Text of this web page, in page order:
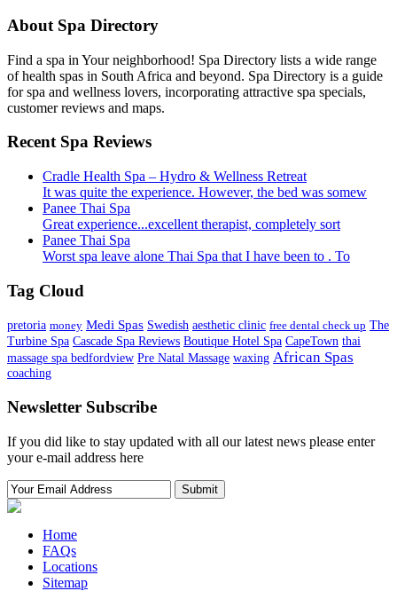
About Spa Directory
Find a spa in Your neighborhood! Spa Directory lists a wide range
of health spas in South Africa and beyond. Spa Directory is a guide
for spa and wellness lovers, incorporating attractive spa specials,
customer reviews and maps.
Recent Spa Reviews
Cradle Health Spa – Hydro & Wellness Retreat
It was quite the experience. However, the bed was somew
Panee Thai Spa
Great experience...excellent therapist, completely sort
Panee Thai Spa
Worst spa leave alone Thai Spa that I have been to . To
Tag Cloud
pretoria money Medi Spas Swedish aesthetic clinic free dental check up The
Turbine Spa Cascade Spa Reviews Boutique Hotel Spa CapeTown thai
massage spa bedfordview Pre Natal Massage waxing African Spas
coaching
Newsletter Subscribe
If you did like to stay updated with all our latest news please enter
your e-mail address here
Home
FAQs
Locations
Sitemap